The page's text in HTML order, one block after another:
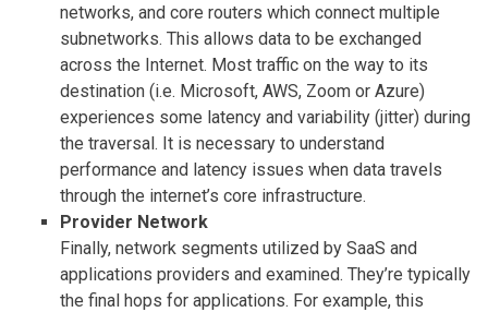
networks, and core routers which connect multiple
subnetworks. This allows data to be exchanged
across the Internet. Most traffic on the way to its
destination (i.e. Microsoft, AWS, Zoom or Azure)
experiences some latency and variability (jitter) during
the traversal. It is necessary to understand
performance and latency issues when data travels
through the internet’s core infrastructure.
Provider Network
Finally, network segments utilized by SaaS and
applications providers and examined. They’re typically
the final hops for applications. For example, this